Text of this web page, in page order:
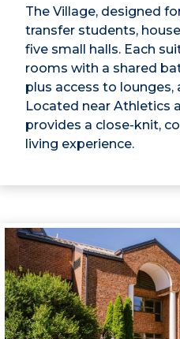
The Village, designed
transfer students,
five small halls. Each
rooms with a shared
plus access to lounges,
Located near Athletics
provides a close-knit,
living experience.